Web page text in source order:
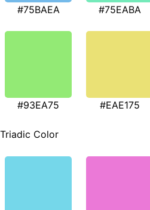
#75BAEA #75EABA
#93EA75 #EAE175
Triadic Color